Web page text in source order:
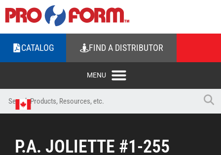
CATALOG FIND A DISTRIBUTOR
P.A. JOLIETTE #1-255